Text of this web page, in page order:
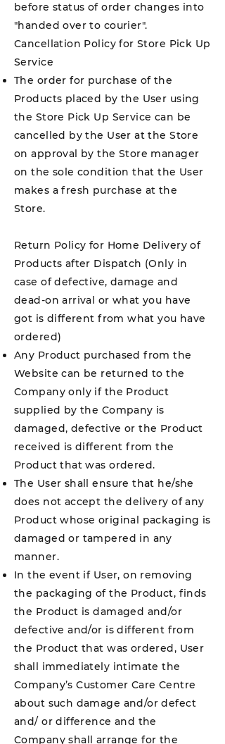
before status of order changes into
"handed over to courier".
Cancellation Policy for Store Pick Up
Service
The order for purchase of the
Products placed by the User using
the Store Pick Up Service can be
cancelled by the User at the Store
on approval by the Store manager
on the sole condition that the User
makes a fresh purchase at the
Store.
Return Policy for Home Delivery of
Products after Dispatch (Only in
case of defective, damage and
dead-on arrival or what you have
got is different from what you have
ordered)
Any Product purchased from the
Website can be returned to the
Company only if the Product
supplied by the Company is
damaged, defective or the Product
received is different from the
Product that was ordered.
The User shall ensure that he/she
does not accept the delivery of any
Product whose original packaging is
damaged or tampered in any
manner.
In the event if User, on removing
the packaging of the Product, finds
the Product is damaged and/or
defective and/or is different from
the Product that was ordered, User
shall immediately intimate the
Company’s Customer Care Centre
about such damage and/or defect
and/ or difference and the
Company shall arrange for the